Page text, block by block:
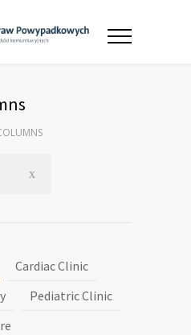
Cardiac Clinic
Pediatric Clinic